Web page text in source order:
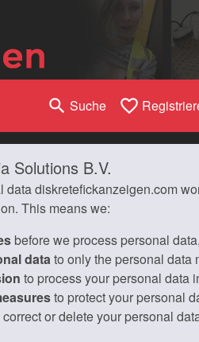
search Suche favorite_border
Solutions B.V.
diskretefickanzeigen.com
This means we:
before we process personal
datato only the personal data
to process your personal data
to protect your personal
or delete your personal